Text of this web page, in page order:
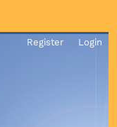
Register Login